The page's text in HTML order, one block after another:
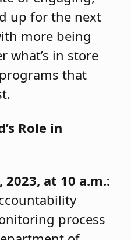
up for the next
more being
what’s in store
that
Role in
2023, at 10 a.m.:
process